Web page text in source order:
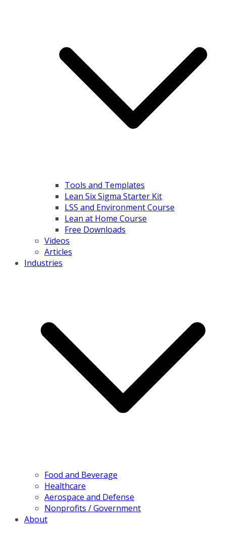
Tools and Templates
Lean Six Sigma Starter Kit
LSS and Environment Course
Lean at Home Course
Free Downloads
Videos
Articles
Industries
Food and Beverage
Healthcare
Aerospace and Defense
Nonprofits / Government
About